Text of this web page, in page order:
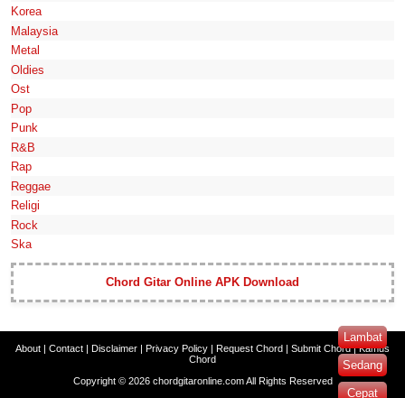
Lambat
Sedang
Cepat
Korea
Malaysia
Metal
Oldies
Ost
Pop
Punk
R&B
Rap
Reggae
Religi
Rock
Ska
Chord Gitar Online APK Download
About Contact Disclaimer Privacy Policy Request Chord Submit Chord|Kamus
Chord
Copyright © 2026 chordgitaronline.comAll Rights Reserved